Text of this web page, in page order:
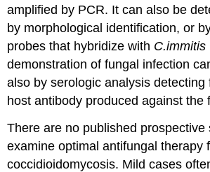
amplified by PCR. It can also be
by morphological identification, or
probes that hybridize with C.immitis
demonstration of fungal infection
also by serologic analysis detecting
host antibody produced against the
There are no published prospective
examine optimal antifungal therapy
coccidioidomycosis. Mild cases